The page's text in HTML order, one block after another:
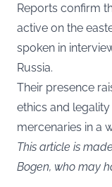
Reports confirm
active on the
spoken in
Russia.
Their presence
ethics and
mercenaries in a
This article is
Bogen, who may